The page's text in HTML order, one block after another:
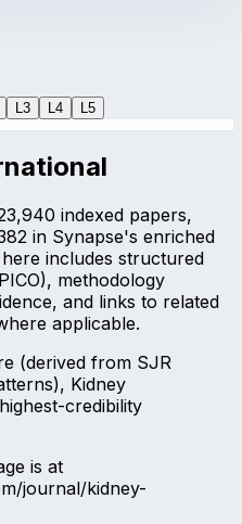
L 3 L 4 L 5
indexed papers,
in Synapse's enriched
includes structured
methodology
and links to related
applicable.
(derived from SJR
Kidney
credibility
is at
journal/kidney-